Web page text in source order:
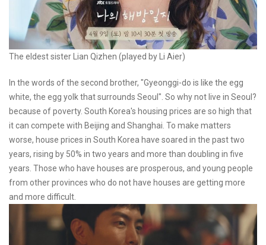
The eldest sister Lian Qizhen (played by Li Aier)
In the words of the second brother, "Gyeonggi-do is like the egg
white, the egg yolk that surrounds Seoul". So why not live in Seoul?
because of poverty. South Korea's housing prices are so high that
it can compete with Beijing and Shanghai. To make matters
worse, house prices in South Korea have soared in the past two
years, rising by 50% in two years and more than doubling in five
years. Those who have houses are prosperous, and young people
from other provinces who do not have houses are getting more
and more difficult.